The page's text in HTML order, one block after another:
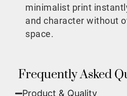
minimalist print
and character without
space.
Frequently Asked
Product & Quality​